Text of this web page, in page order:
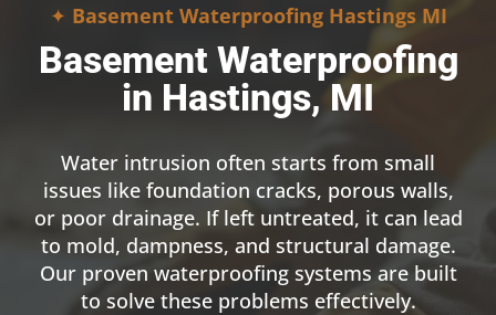
✦ Basement Waterproofing Hastings MI
Basement Waterproofing
in Hastings, MI
Water intrusion often starts from small
issues like foundation cracks, porous walls,
or poor drainage. If left untreated, it can lead
to mold, dampness, and structural damage.
Our proven waterproofingsystems are built
to solve these problems effectively.